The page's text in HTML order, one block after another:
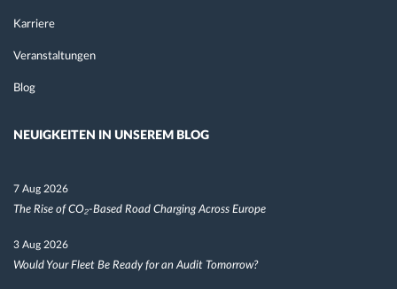
Karriere
Veranstaltungen
Blog
NEUIGKEITEN IN UNSEREM BLOG
7 Aug 2026
The Rise of CO₂-Based Road Charging Across Europe
3 Aug 2026
Would Your Fleet Be Ready for an Audit Tomorrow?